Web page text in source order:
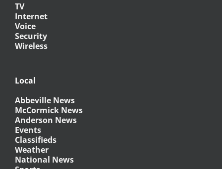
TV
Internet
Voice
Security
Wireless
Local
Abbeville News
McCormick News
Anderson News
Events
Classifieds
Weather
National News